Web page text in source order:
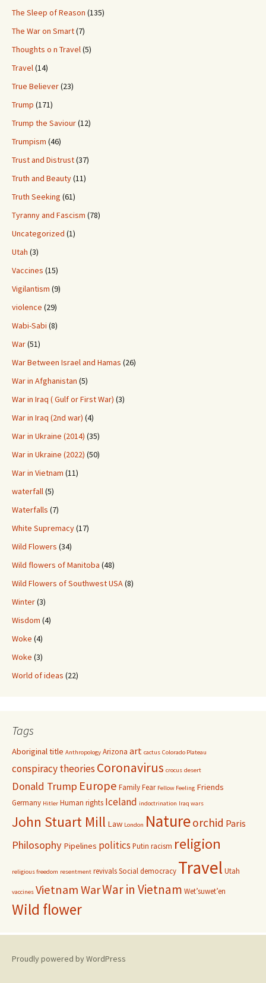
The Sleep of Reason (135)
The War on Smart(7)
Thoughts o n Travel(5)
Travel(14)
True Believer(23)
Trump (171)
Trump the Saviour(12)
Trumpism (46)
Trust and Distrust(37)
Truth and Beauty(11)
Truth Seeking (61)
Tyranny and Fascism (78)
Uncategorized (1)
Utah (3)
Vaccines (15)
Vigilantism (9)
violence (29)
Wabi-Sabi (8)
War(51)
War Between Israel and Hamas (26)
War in Afghanistan (5)
War in Iraq ( Gulf or First War) (3)
War in Iraq (2nd war) (4)
War in Ukraine (2014) (35)
War in Ukraine (2022) (50)
War in Vietnam (11)
waterfall(5)
Waterfalls (7)
White Supremacy(17)
Wild Flowers (34)
Wild flowers of Manitoba (48)
Wild Flowers of Southwest USA(8)
Winter(3)
Wisdom (4)
Woke (4)
Woke (3)
World of ideas (22)
Tags
Aboriginal title Anthropology Arizona art cactus Colorado Plateau
conspiracy theoriesCoronavirus crocus desert
Donald Trump Europe FamilyFear Fellow Feeling Friends
Germany Hitler Human rights Iceland indoctrination Iraq wars
John Stuart Mill Law London Natureorchid Paris
Philosophy Pipelines politicsPutin racism religion
religious freedom resentment revivalsSocial democracy Travel Utah
vaccines Vietnam WarWar in Vietnam Wet’suwet’en
Wild flower
Proudly powered by WordPress